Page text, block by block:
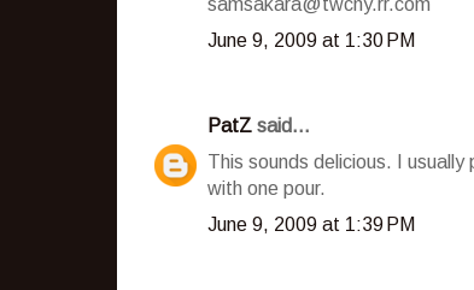
June 9, 2009 at 1:30 PM
PatZ said...
This sounds delicious. I
with one pour.
June 9, 2009 at 1:39 PM